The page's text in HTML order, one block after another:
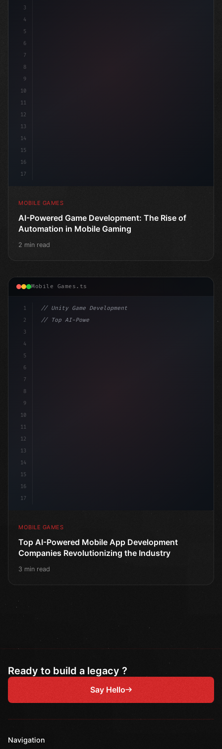
3
4
5
6
7
8
9
10
11
12
13
14
15
16
17
MOBILE GAMES
AI-Powered Game Development: The Rise of
Automation in Mobile Gaming
2 min read
Mobile Games.ts
1
2
3
4
5
6
7
8
9
10
11
12
13
14
15
16
17
// Unity Game Development
// Top AI-Powered Mobile App Development Co...
MOBILE GAMES
Top AI-Powered Mobile App Development
Companies Revolutionizing the Industry
3 min read
Ready to build a legacy ?
Say Hello
Navigation